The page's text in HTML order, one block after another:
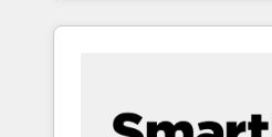
portal that drives
and Story to stop